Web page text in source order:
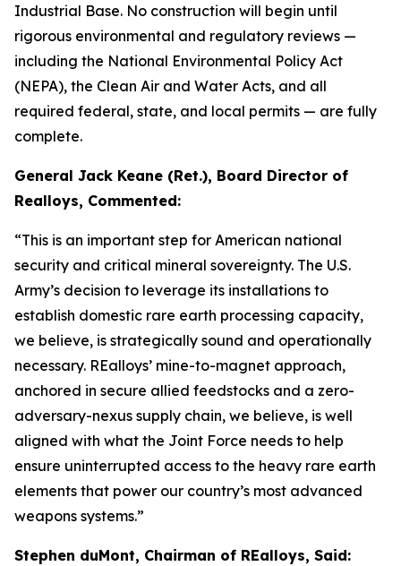
Industrial Base. No construction will begin until
rigorous environmental and regulatory reviews —
including the National Environmental Policy Act
(NEPA), the Clean Air and Water Acts, and all
required federal, state, and local permits — are fully
complete.
General Jack Keane (Ret.), Board Director of
Realloys, Commented:
“This is an important step for American national
security and critical mineral sovereignty. The U.S.
Army’s decision to leverage its installations to
establish domestic rare earth processing capacity,
we believe, is strategically sound and operationally
necessary. REalloys’ mine-to-magnet approach,
anchored in secure allied feedstocks and a zero-
adversary-nexus supply chain, we believe, is well
aligned with what the Joint Force needs to help
ensure uninterrupted access to the heavy rare earth
elements that power our country’s most advanced
weapons systems.”
Stephen duMont, Chairman of REalloys, Said: